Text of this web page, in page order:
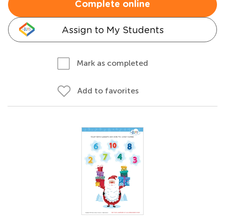
Complete online
Assign to My Students
Mark as completed
Add to favorites